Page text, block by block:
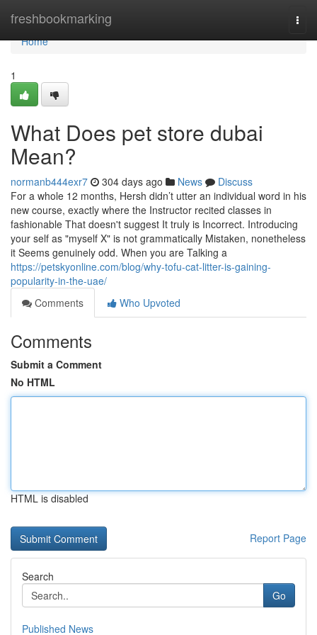
freshbookmarking
Home
Home
1
What Does pet store dubai
Mean?
normanb444exr7 304 days ago News
Discuss
For a whole 12 months, Hersh didn’t utter an individual word in his
new course, exactly where the Instructor recited classes in
fashionable That doesn't suggest It truly is Incorrect. Introducing
your self as "myself X" is not grammatically Mistaken, nonetheless
it Seems genuinely odd. When you are Talking a
https://petskyonline.com/blog/why-tofu-cat-litter-is-gaining-
popularity-in-the-uae/
Comments
Who Upvoted
Comments
Submit a Comment
No HTML
HTML is disabled
Report Page
Search
Go
Published News